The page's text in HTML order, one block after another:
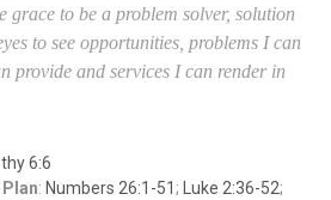
grace to be a problem solver, solution
to see opportunities, problems I can
provide and services I can render in
6:6
: Numbers 26:1-51; Luke 2:36-52;